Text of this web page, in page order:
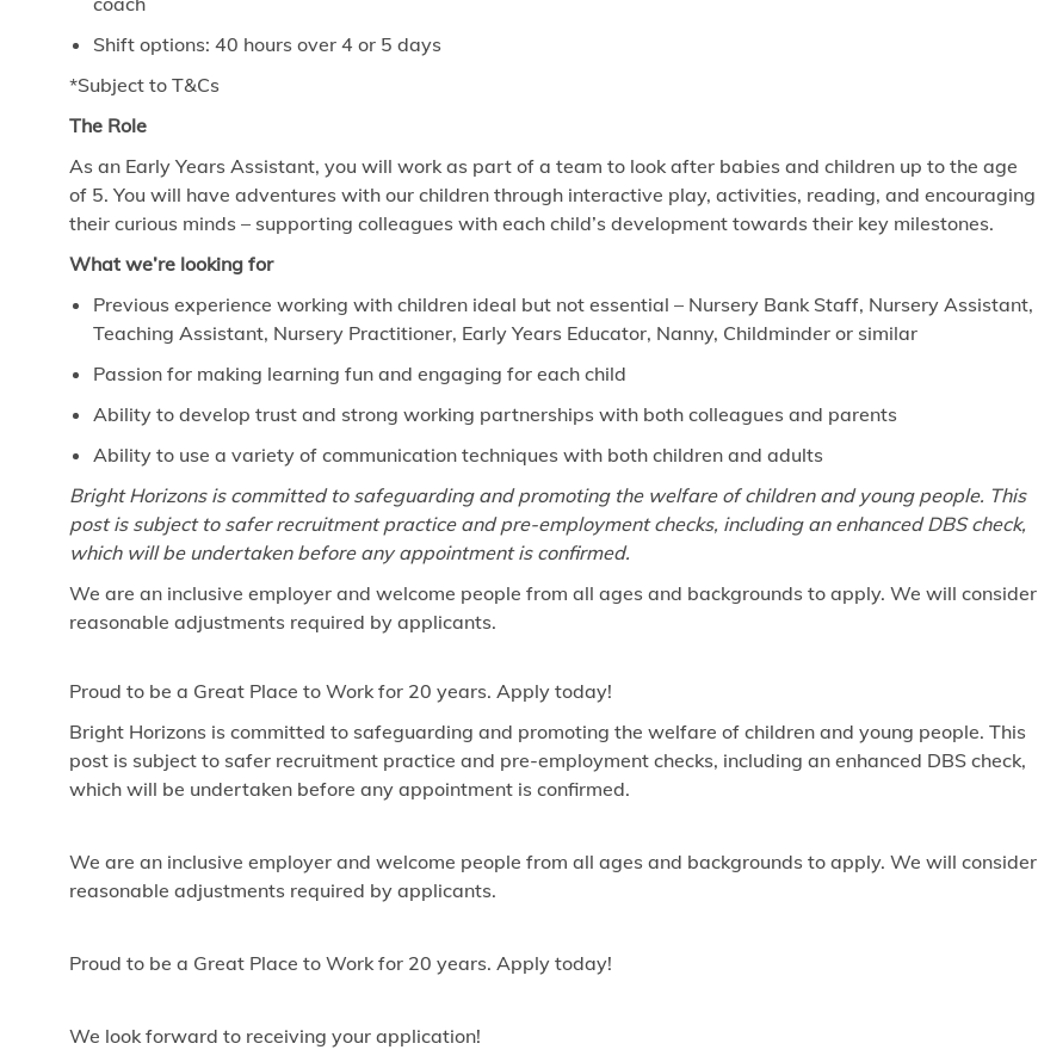
Shift options: 40 hours over 4 or 5 days
*Subject to T&Cs
The Role
As an Early Years Assistant, you will work as part of a team to look after babies and children up to the age
of 5. You will have adventures with our children through interactive play, activities, reading, and encouraging
their curious minds – supporting colleagues with each child’s development towards their key milestones.
What we’re looking for
Previous experience working with children ideal but not essential – Nursery Bank Staff, Nursery Assistant,
Teaching Assistant, Nursery Practitioner, Early Years Educator, Nanny, Childminder or similar
Passion for making learning fun and engaging for each child
Ability to develop trust and strong working partnerships with both colleagues and parents
Ability to use a variety of communication techniques with both children and adults
Bright Horizons is committed to safeguarding and promoting the welfare of children and young people. This
post is subject to safer recruitment practice and pre-employment checks, including an enhanced DBS check,
which will be undertaken before any appointment is confirmed.
We are an inclusive employer and welcome people from all ages and backgrounds to apply. We will consider
reasonable adjustments required by applicants.
Proud to be a Great Place to Work for 20 years. Apply today!
Bright Horizons is committed to safeguarding and promoting the welfare of children and young people. This
post is subject to safer recruitment practice and pre-employment checks, including an enhanced DBS check,
which will be undertaken before any appointment is confirmed.
We are an inclusive employer and welcome people from all ages and backgrounds to apply. We will consider
reasonable adjustments required by applicants.
Proud to be a Great Place to Work for 20 years. Apply today!
We look forward to receiving your application!